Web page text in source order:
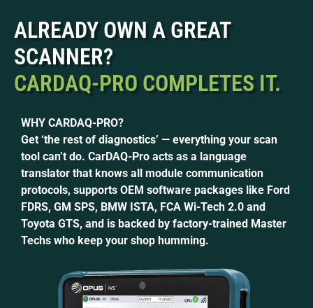
ALREADY OWN A GREAT
SCANNER?
CARDAQ-PRO COMPLETES IT.
WHY CARDAQ-PRO?
Get ‘the rest of diagnostics’ — everything your scan
tool can’t do. CarDAQ-Pro acts as a language
translator that knows all module communication
protocols, supports OEM software packages like Ford
FDRS, GM SPS, BMW ISTA, FCA Wi-Tech 2.0 and
Toyota GTS, and is backed by factory-trained Master
Techs who keep your shop humming.